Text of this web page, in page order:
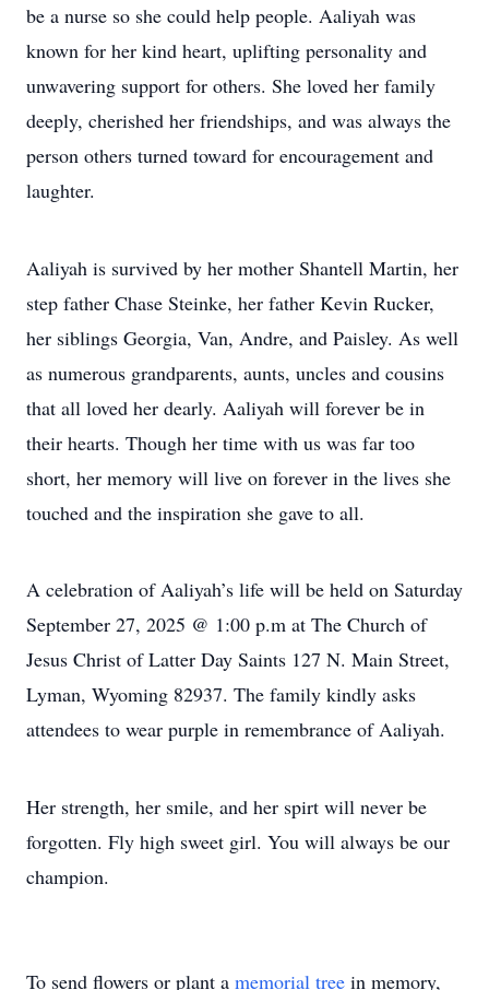
be a nurse so she could help people. Aaliyah was
known for her kind heart, uplifting personality and
unwavering support for others. She loved her family
deeply, cherished her friendships, and was always the
person others turned toward for encouragement and
laughter.
Aaliyah is survived by her mother Shantell Martin, her
step father Chase Steinke, her father Kevin Rucker,
her siblings Georgia, Van, Andre, and Paisley. As well
as numerous grandparents, aunts, uncles and cousins
that all loved her dearly. Aaliyah will forever be in
their hearts. Though her time with us was far too
short, her memory will live on forever in the lives she
touched and the inspiration she gave to all.
A celebration of Aaliyah’s life will be held on Saturday
September 27, 2025 @ 1:00 p.m at The Church of
Jesus Christ of Latter Day Saints 127 N. Main Street,
Lyman, Wyoming 82937. The family kindly asks
attendees to wear purple in remembrance of Aaliyah.
Her strength, her smile, and her spirt will never be
forgotten. Fly high sweet girl. You will always be our
champion.
To send flowers or plant a memorial tree in memory,